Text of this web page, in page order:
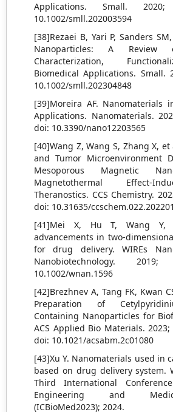
Applications. Small.
10.1002/smll.202003594
[38]Rezaei B, Yari P, Sanders
Nanoparticles: A Review
Characterization,
Biomedical Applications. Small.
10.1002/smll.202304848
[39]Moreira AF. Nanomaterials
Applications. Nanomaterials.
doi: 10.3390/nano12203565
[40]Wang Z, Wang S, Zhang X,
and Tumor Microenvironment
Mesoporous Magnetic
Magnetothermal Effect-
Theranostics. CCS Chemistry.
doi: 10.31635/
[41]Mei X, Hu T, Wang Y,
advancements in
for drug delivery. WIREs
Nanobiotechnology.
10.1002/wnan.1596
[42]Brezhnev A, Tang FK, Kwan
Preparation of
Containing Nanoparticles for
ACS Applied Bio Materials. 2023;
doi: 10.1021/acsabm.2c01080
[43]Xu Y. Nanomaterials used in
based on drug delivery system.
Third International
Engineering and
(ICBioMed2023); 2024.